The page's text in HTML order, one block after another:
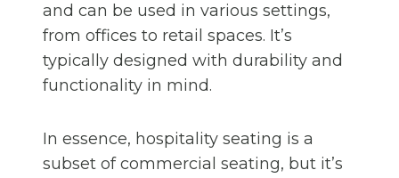
and can be used in various settings,
from offices to retail spaces. It’s
typically designed with durability and
functionality in mind.
In essence, hospitality seating is a
subset of commercial seating, but it’s